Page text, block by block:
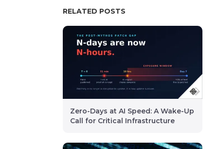
RELATED POSTS
Zero-Days at AI Speed: A Wake-Up
Call for Critical Infrastructure